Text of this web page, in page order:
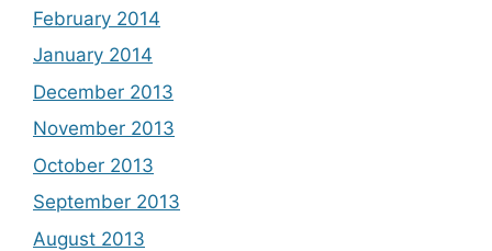
February 2014
January 2014
December 2013
November 2013
October 2013
September 2013
August 2013